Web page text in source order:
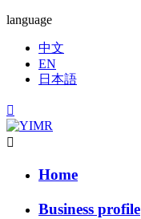
language
中文
EN
日本語


Home
Business profile